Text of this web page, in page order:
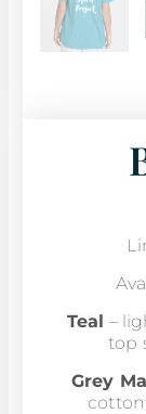
Teal –
top
Grey
cotton